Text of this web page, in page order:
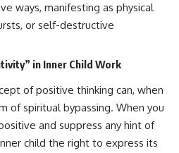
ways, manifesting as physical
or self-destructive
in Inner Child Work
of positive thinking can, when
of spiritual bypassing. When you
and suppress any hint of
child the right to express its